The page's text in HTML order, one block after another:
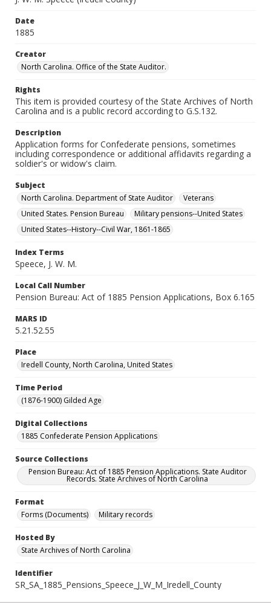
Date
1885
Creator
North Carolina. Office of the State Auditor.
Rights
This item is provided courtesy of the State Archives of North
Carolina and is a public record according to G.S.132.
Description
Application forms for Confederate pensions, sometimes
including correspondence or additional affidavits regarding a
soldier's or widow's claim.
Subject
North Carolina. Department of State Auditor
Veterans
United States. Pension Bureau
Military pensions--United States
United States--History--Civil War, 1861-1865
Index Terms
Speece, J. W. M.
Local Call Number
Pension Bureau: Act of 1885 Pension Applications, Box 6.165
MARS ID
5.21.52.55
Place
Iredell County, North Carolina, United States
Time Period
(1876-1900) Gilded Age
Digital Collections
1885 Confederate Pension Applications
Source Collections
Pension Bureau: Act of 1885 Pension Applications. State Auditor
Records. State Archives of North Carolina
Format
Forms (Documents)
Military records
Hosted By
State Archives of North Carolina
Identifier
SR_SA_1885_Pensions_Speece_J_W_M_Iredell_County